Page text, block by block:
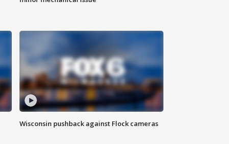
Wisconsin pushback against Flock cameras